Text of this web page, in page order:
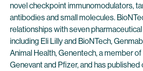
novel checkpoint immunomodulators,
antibodies and small molecules.
relationships with seven
including Eli Lilly and BioNTech,
Animal Health, Genentech, a member
Genevant and Pfizer, and has published